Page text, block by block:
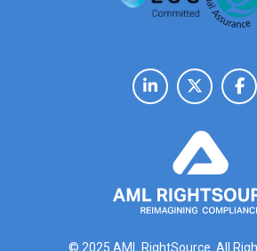
© 2025 AML RightSource. All